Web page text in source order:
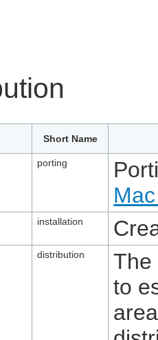
Short Name
porting
installation
distribution
The
to